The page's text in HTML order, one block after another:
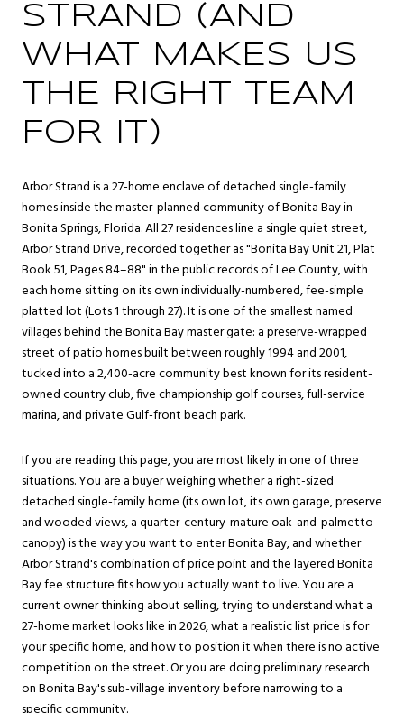
STRAND (AND
WHAT MAKES US
THE RIGHT TEAM
FOR IT)
Arbor Strand is a 27-home enclave of detached single-family
homes inside the master-planned community ofBonita Bayin
Bonita Springs, Florida. All 27 residences line a single quiet street,
Arbor Strand Drive, recorded together as "Bonita Bay Unit 21, Plat
Book 51, Pages 84–88" in the public records of Lee County, with
each home sitting on its own individually-numbered, fee-simple
platted lot (Lots 1 through 27). It is one of the smallest named
villages behind the Bonita Bay master gate: a preserve-wrapped
street of patio homes built between roughly 1994 and 2001,
tucked into a 2,400-acre community best known for its resident-
owned country club, five championship golf courses, full-service
marina, and private Gulf-front beach park.
If you are reading this page, you are most likely in one of three
situations. You are a buyer weighing whether a right-sized
detached single-family home (its own lot, its own garage, preserve
and wooded views, a quarter-century-mature oak-and-palmetto
canopy) is the way you want to enter Bonita Bay, and whether
Arbor Strand's combination of price point and the layered Bonita
Bay fee structure fits how you actually want to live. You are a
current owner thinking about selling, trying to understand what a
27-home market looks like in 2026, what a realistic list price is for
your specific home, and how to position it when there is no active
competition on the street. Or you are doing preliminary research
on Bonita Bay's sub-village inventory before narrowing to a